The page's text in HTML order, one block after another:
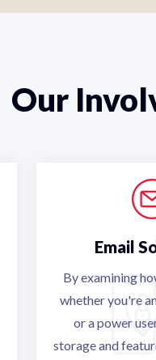
Our
Email
By examining
whether you're
or a power
storage and